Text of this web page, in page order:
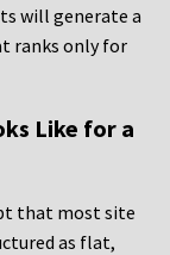
will generate a
ranks only for
Like for a
that most site
as flat,